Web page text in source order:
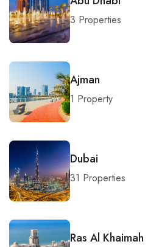
3 Properties
Ajman
1 Property
Dubai
31 Properties
Ras Al Khaimah